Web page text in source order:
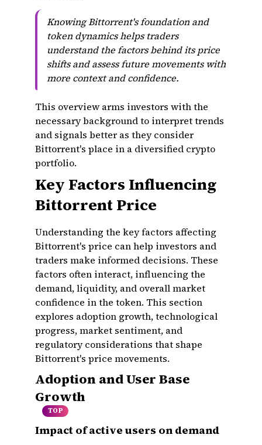
Knowing Bittorrent's foundation and
token dynamics helps traders
understand the factors behind its price
shifts and assess future movements with
more context and confidence.
This overview arms investors with the
necessary background to interpret trends
and signals better as they consider
Bittorrent's place in a diversified crypto
portfolio.
Key Factors Influencing
Bittorrent Price
Understanding the key factors affecting
Bittorrent's price can help investors and
traders make informed decisions. These
factors often interact, influencing the
demand, liquidity, and overall market
confidence in the token. This section
explores adoption growth, technological
progress, market sentiment, and
regulatory considerations that shape
Bittorrent's price movements.
Adoption and User Base
Growth
TOP
Impact of active users on demand